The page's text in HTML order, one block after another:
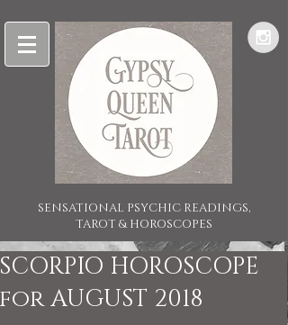
SENSATIONAL PSYCHIC READINGS,
TAROT & HOROSCOPES
SCORPIO HOROSCOPE
for AUGUST 2018